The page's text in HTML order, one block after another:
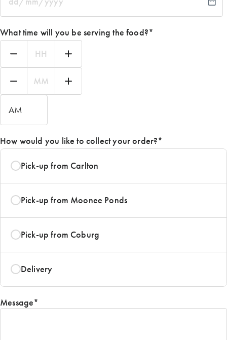
DD
slash
MM
slash
YYYY
What time will you be serving the food?*
Hours
Minutes
How would you like to collect your order?*
Pick-up from Carlton
Pick-up from Moonee Ponds
Pick-up from Coburg
Delivery
Message*